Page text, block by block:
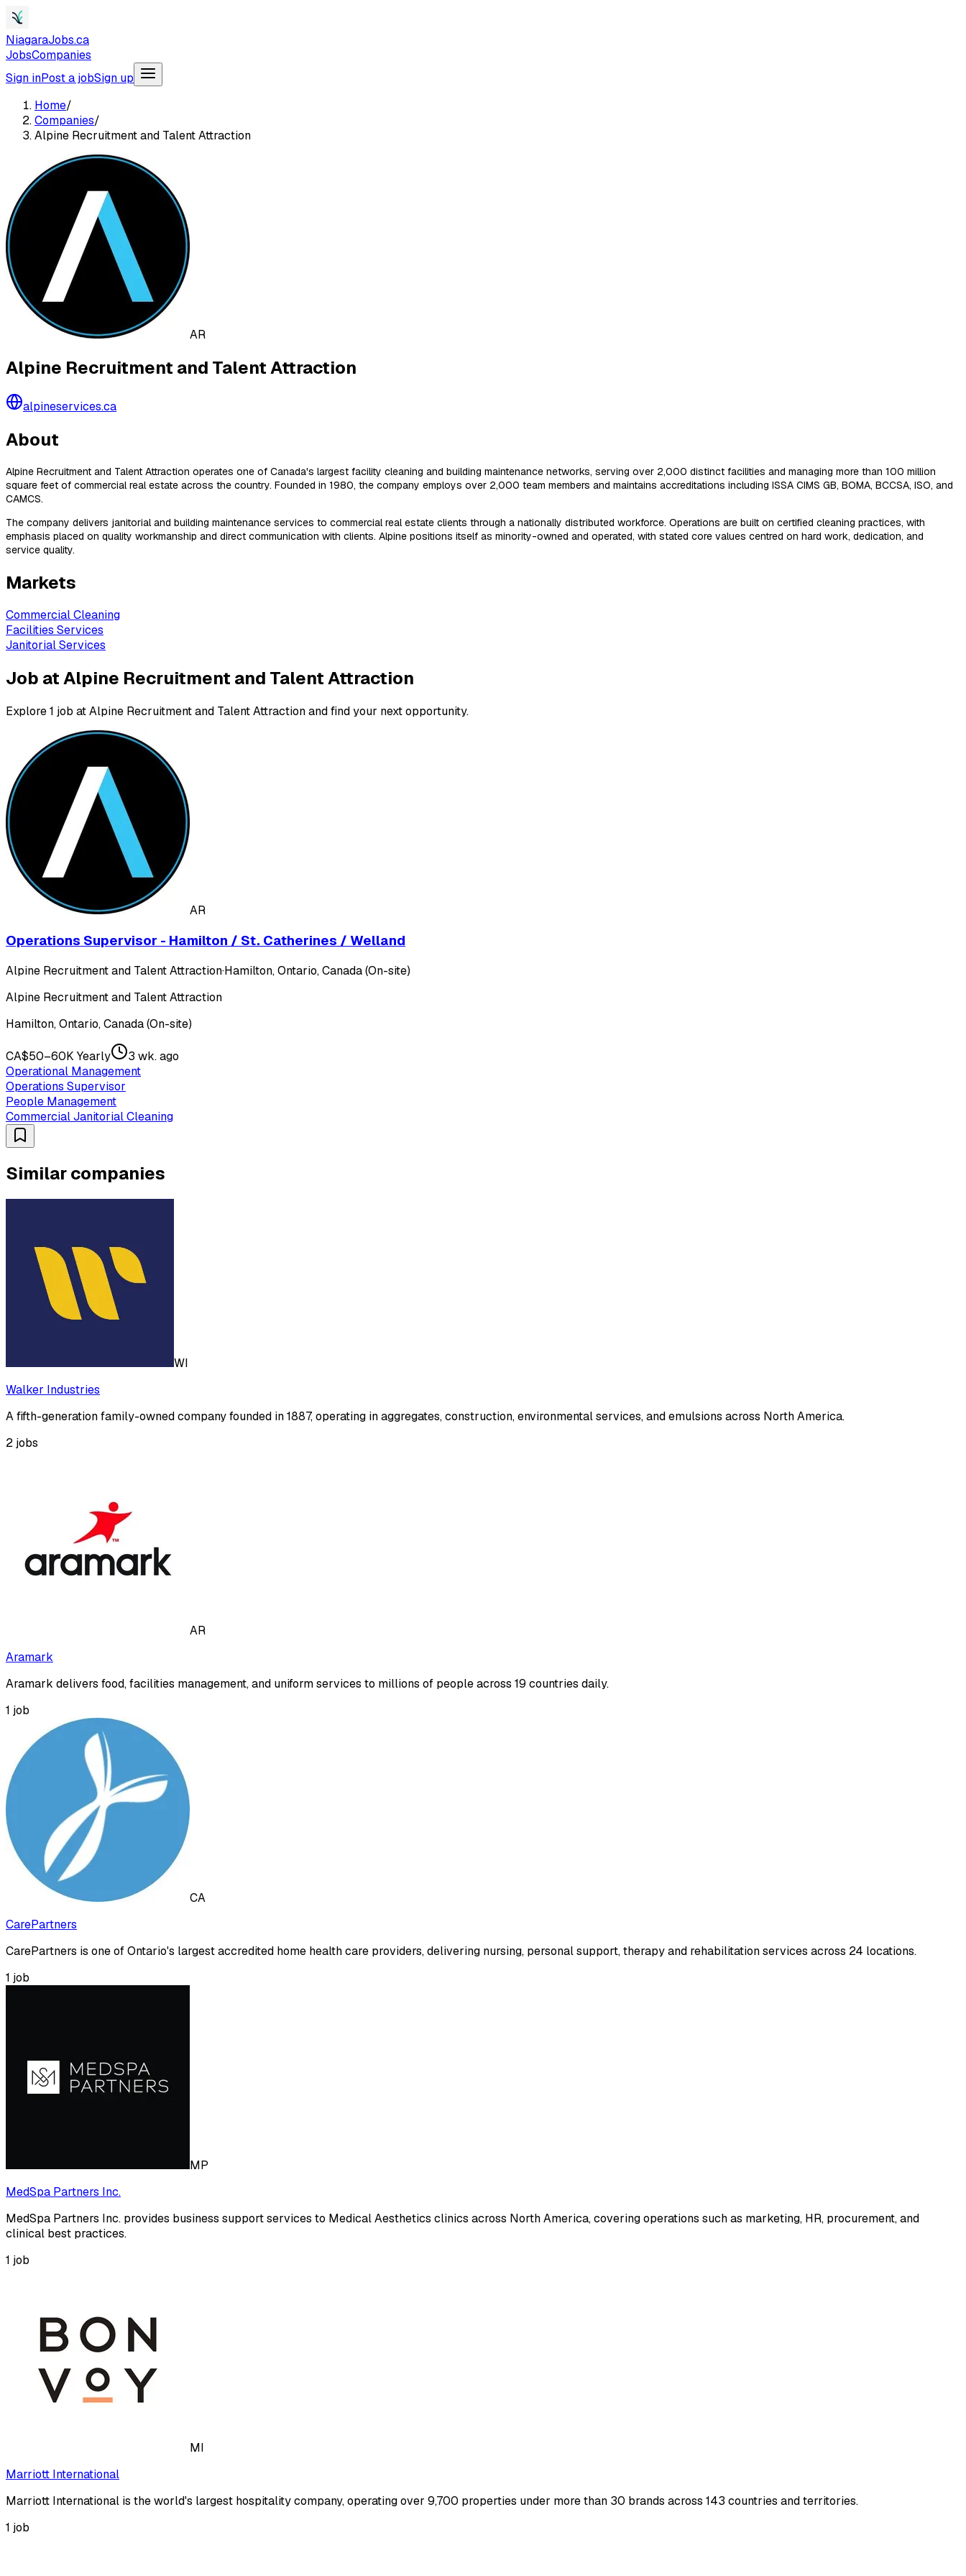
NiagaraJobs.ca
JobsCompanies
Sign inPost a jobSign up
Home/
Companies/
Alpine Recruitment and Talent Attraction
AR
Alpine Recruitment and Talent Attraction
alpineservices.ca
About
Alpine Recruitment and Talent Attraction operates one of Canada's largest facility cleaning and building maintenance networks, serving over 2,000 distinct facilities and managing more than 100 million
square feet of commercial real estate across the country. Founded in 1980, the company employs over 2,000 team members and maintains accreditations including ISSA CIMS GB, BOMA, BCCSA, ISO, and
CAMCS.
The company delivers janitorial and building maintenance services to commercial real estate clients through a nationally distributed workforce. Operations are built on certified cleaning practices, with
emphasis placed on quality workmanship and direct communication with clients. Alpine positions itself as minority-owned and operated, with stated core values centred on hard work, dedication, and
service quality.
Markets
Commercial Cleaning
Facilities Services
Janitorial Services
Job at Alpine Recruitment and Talent Attraction
Explore 1 job at Alpine Recruitment and Talent Attraction and find your next opportunity.
AR
Operations Supervisor - Hamilton / St. Catherines / Welland
Alpine Recruitment and Talent Attraction·Hamilton, Ontario, Canada (On-site)
Alpine Recruitment and Talent Attraction
Hamilton, Ontario, Canada (On-site)
CA$50–60K Yearly
3 wk. ago
Operational Management
Operations Supervisor
People Management
Commercial Janitorial Cleaning
Similar companies
WI
Walker Industries
A fifth-generation family-owned company founded in 1887, operating in aggregates, construction, environmental services, and emulsions across North America.
2 jobs
AR
Aramark
Aramark delivers food, facilities management, and uniform services to millions of people across 19 countries daily.
1 job
CA
CarePartners
CarePartners is one of Ontario's largest accredited home health care providers, delivering nursing, personal support, therapy and rehabilitation services across 24 locations.
1 job
MP
MedSpa Partners Inc.
MedSpa Partners Inc. provides business support services to Medical Aesthetics clinics across North America, covering operations such as marketing, HR, procurement, and
clinical best practices.
1 job
MI
Marriott International
Marriott International is the world's largest hospitality company, operating over 9,700 properties under more than 30 brands across 143 countries and territories.
1 job